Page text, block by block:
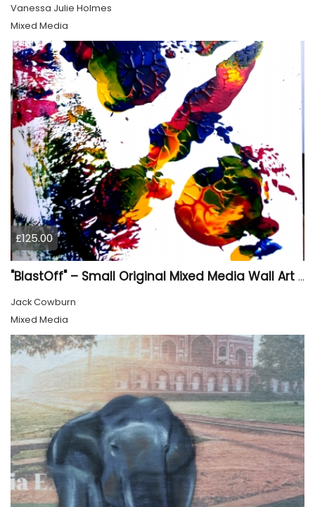
Vanessa Julie Holmes
Mixed Media
£125.00
"BlastOff" – Small Original Mixed Media Wall Art on Wood Panel
Jack Cowburn
Mixed Media